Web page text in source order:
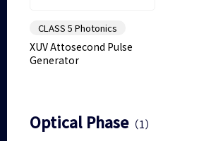
CLASS 5 Photonics
XUV Attosecond Pulse
Generator
Optical Phase（1）